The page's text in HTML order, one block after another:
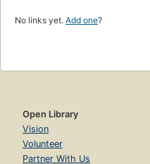
No links yet. Add one?
Open Library
Vision
Volunteer
Partner With Us